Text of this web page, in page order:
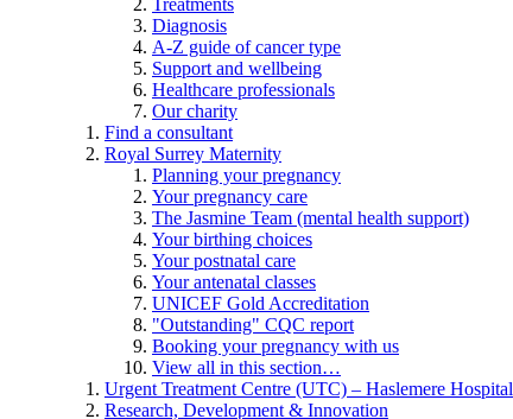
Diagnosis
A-Z guide of cancer type
Support and wellbeing
Healthcare professionals
Our charity
Find a consultant
Royal Surrey Maternity
Planning your pregnancy
Your pregnancy care
The Jasmine Team (mental health support)
Your birthing choices
Your postnatal care
Your antenatal classes
UNICEF Gold Accreditation
"Outstanding" CQC report
Booking your pregnancy with us
View all in this section…
Urgent Treatment Centre (UTC) – Haslemere Hospital
Research, Development & Innovation